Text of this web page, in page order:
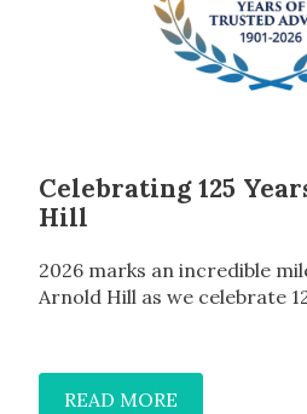
Celebrating 125
Hill
2026 marks an incredible
Arnold Hill as we celebrate
READ MORE